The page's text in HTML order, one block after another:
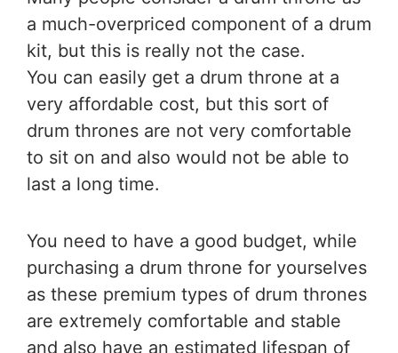
a much-overpriced component of a drum
kit, but this is really not the case.
You can easily get a drum throne at a
very affordable cost, but this sort of
drum thrones are not very comfortable
to sit on and also would not be able to
last a long time.
You need to have a good budget, while
purchasing a drum throne for yourselves
as these premium types of drum thrones
are extremely comfortable and stable
and also have an estimated lifespan of